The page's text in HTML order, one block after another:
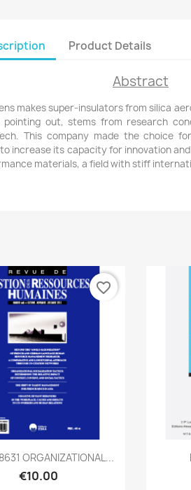
Product Details
Abstract
makes super-insulators from silica
pointing out, stems from research
This company made the choice
increase its capacity for innovation and
materials, a field with stiff
Quick view
ORGANIZATIONAL...
€10.00
favorite_border